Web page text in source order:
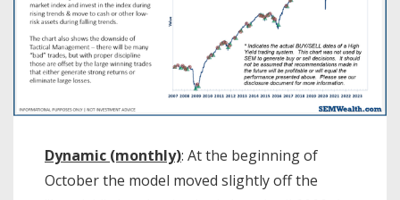
Dynamic (monthly): At the beginning of
October the model moved slightly off the